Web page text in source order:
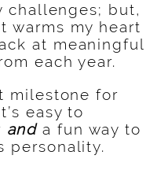
challenges; but,
warms my heart
at meaningful
each year.
milestone for
easy to
anda fun way to
personality.